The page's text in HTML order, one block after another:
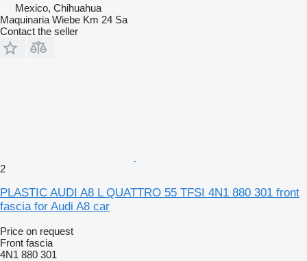
Mexico, Chihuahua
Maquinaria Wiebe Km 24 Sa
Contact the seller
2
PLASTIC AUDI A8 L QUATTRO 55 TFSI 4N1 880 301 front
fascia for Audi A8 car
Price on request
Front fascia
4N1 880 301